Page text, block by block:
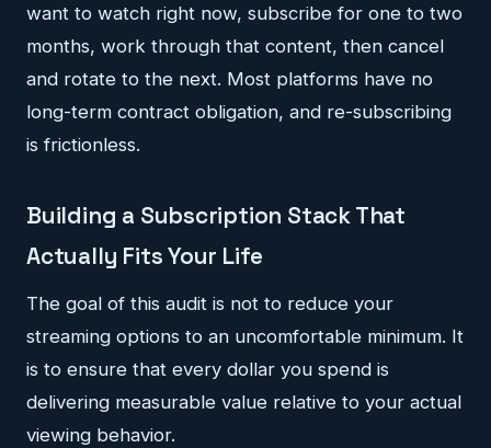
want to watch right now, subscribe for one to two
months, work through that content, then cancel
and rotate to the next. Most platforms have no
long-term contract obligation, and re-subscribing
is frictionless.
Building a Subscription Stack That
Actually Fits Your Life
The goal of this audit is not to reduce your
streaming options to an uncomfortable minimum. It
is to ensure that every dollar you spend is
delivering measurable value relative to your actual
viewing behavior.